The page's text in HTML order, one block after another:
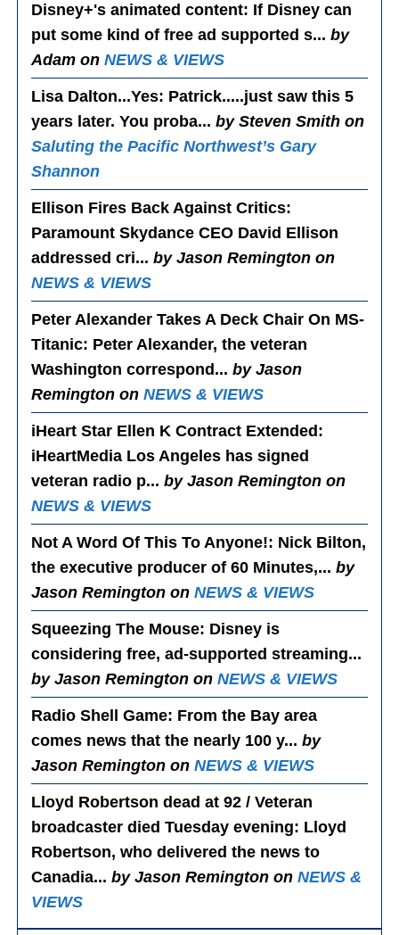
Disney+'s animated content: If Disney can
put some kind of free ad supported s...by
Adam onNEWS & VIEWS
Lisa Dalton...Yes: Patrick.....just saw this 5
years later. You proba...by Steven Smith on
Saluting the Pacific Northwest’s Gary
Shannon
Ellison Fires Back Against Critics:
Paramount Skydance CEO David Ellison
addressed cri...by Jason Remington on
NEWS & VIEWS
Peter Alexander Takes A Deck Chair On MS-
Titanic: Peter Alexander, the veteran
Washington correspond...by Jason
Remington onNEWS & VIEWS
iHeart Star Ellen K Contract Extended :
iHeartMedia Los Angeles has signed
veteran radio p...by Jason Remington on
NEWS & VIEWS
Not A Word Of This To Anyone!: Nick Bilton,
the executive producer of 60 Minutes,...by
Jason Remington onNEWS & VIEWS
Squeezing The Mouse: Disney is
considering free, ad-supported streaming...
by Jason Remington onNEWS & VIEWS
Radio Shell Game: From the Bay area
comes news that the nearly 100 y...by
Jason Remington onNEWS & VIEWS
Lloyd Robertson dead at 92 / Veteran
broadcaster died Tuesday evening: Lloyd
Robertson, who delivered the news to
Canadia...by Jason Remington onNEWS &
VIEWS